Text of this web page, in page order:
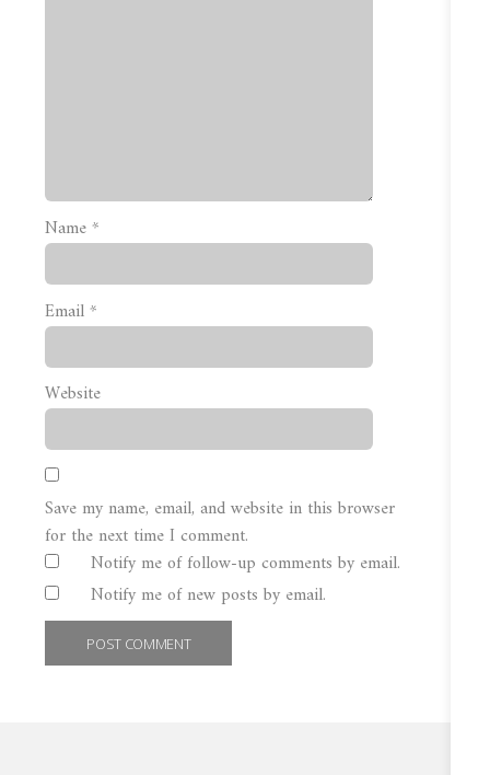
Name*
Email*
Website
Save my name, email, and website in this browser
for the next time I comment.
Notify me of follow-up comments by email.
Notify me of new posts by email.